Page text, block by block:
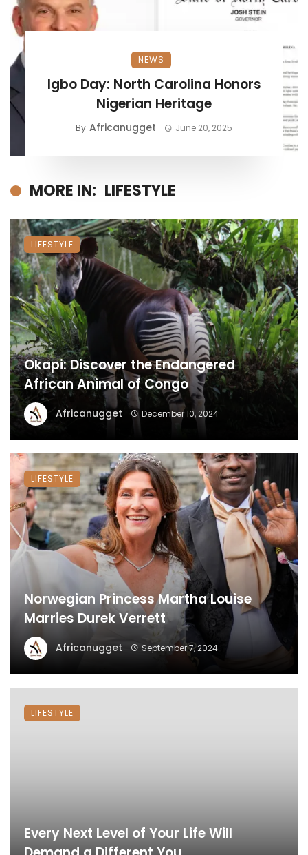
NEWS
Igbo Day: North Carolina Honors
Nigerian Heritage
By Africanugget June 20, 2025
MORE IN: LIFESTYLE
Okapi: Discover the Endangered
African Animal of Congo
Africanugget December 10, 2024
LIFESTYLE
Norwegian Princess Martha Louise
Marries Durek Verrett
Africanugget September 7, 2024
LIFESTYLE
Every Next Level of Your Life Will
LIFESTYLE